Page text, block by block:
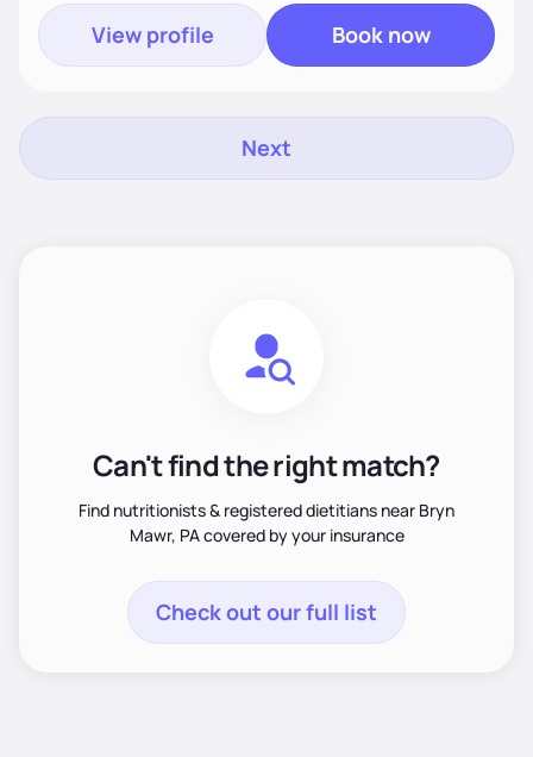
View profile Book now
Next
Can't find the right match?
Find nutritionists & registered dietitians near Bryn
Mawr, PA covered by your insurance
Check out our full list